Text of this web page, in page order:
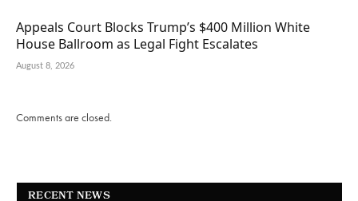
Appeals Court Blocks Trump’s $400 Million White
House Ballroom as Legal Fight Escalates
August 8, 2026
Comments are closed.
RECENT NEWS